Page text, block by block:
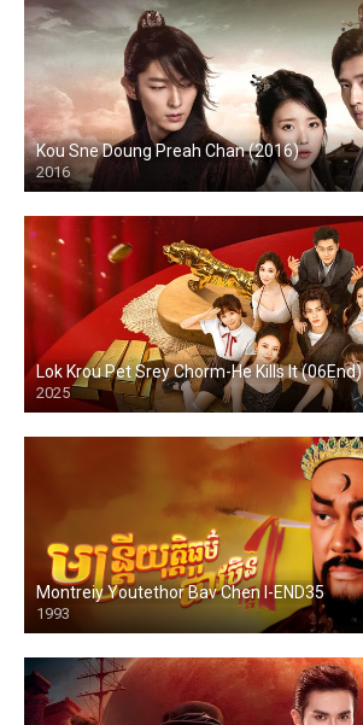
Kou Sne Doung Preah Chan (2016)
2016
Lok Krou Pet Srey Chorm-He Kills It (06End)
2025
Montreiy Youtethor Bav Chen I-END35
1993